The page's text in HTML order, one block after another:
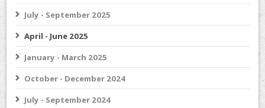
July - September 2025
April - June 2025
January - March 2025
October - December 2024
July - September 2024